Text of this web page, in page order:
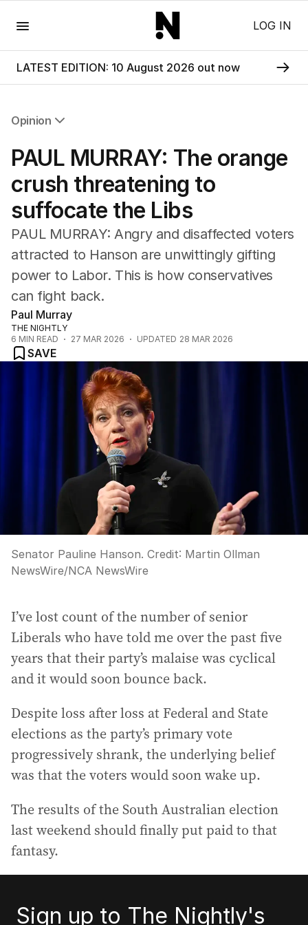
LOG IN
LATEST EDITION: 10 August 2026 out now
Opinion
Editorial
The Front Dore
Political
Sport
Cartoon
PAUL MURRAY: The orange
crush threatening to
suffocate the Libs
PAUL MURRAY: Angry and disaffected voters
attracted to Hanson are unwittingly gifting
power to Labor. This is how conservatives
can fight back.
Paul Murray
THE NIGHTLY
6 MIN READ 27 MAR 2026 UPDATED 28 MAR 2026
SAVE
Senator Pauline Hanson. Credit: Martin Ollman
NewsWire/NCA NewsWire
I’ve lost count of the number of senior
Liberals who have told me over the past five
years that their party’s malaise was cyclical
and it would soon bounce back.
Despite loss after loss at Federal and State
elections as the party’s primary vote
progressively shrank, the underlying belief
was that the voters would soon wake up.
The results of the South Australian election
last weekend should finally put paid to that
fantasy.
Sign up to The Nightly's